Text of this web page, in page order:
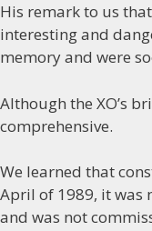
His remark to us
interesting and
memory and were
Although the XO’s
comprehensive.
We learned that
April of 1989, it was
and was not